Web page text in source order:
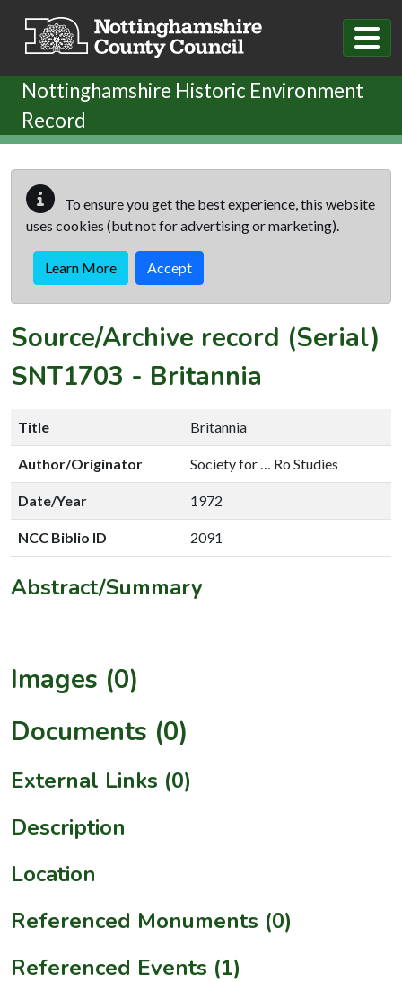
Nottinghamshire Historic Environment
Record
To ensure you get the best experience, this website
uses cookies (but not for advertising or marketing).
Learn More Accept
Source/Archive record (Serial)
SNT1703 - Britannia
Title Britannia
Author/Originator Society for … Ro Studies
Date/Year 1972
NCC Biblio ID 2091
Abstract/Summary
Images (0)
Documents (0)
External Links (0)
Description
Location
Referenced Monuments (0)
Referenced Events (1)